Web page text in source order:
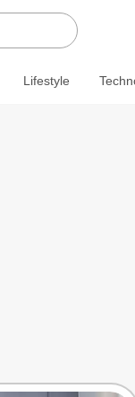
Lifestyle